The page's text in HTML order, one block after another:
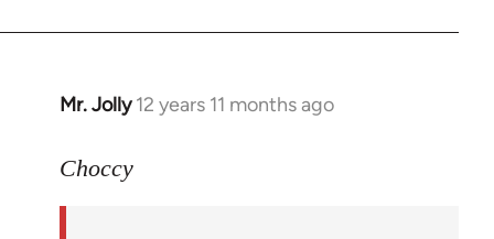
libcom.org
Mr. Jolly 12 years 11 months ago
In
to
Choccy